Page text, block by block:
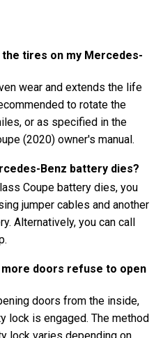
tires on my Mercedes-
wear and extends the life
to rotate the
or as specified in the
(2020) owner's manual.
Benz battery dies?
Coupe battery dies, you
jumper cables and another
Alternatively, you can call
doors refuse to open
doors from the inside,
lock is engaged. The method